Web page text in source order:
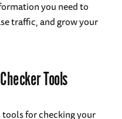
you need to
traffic, and grow your
Tools
tools for checking your